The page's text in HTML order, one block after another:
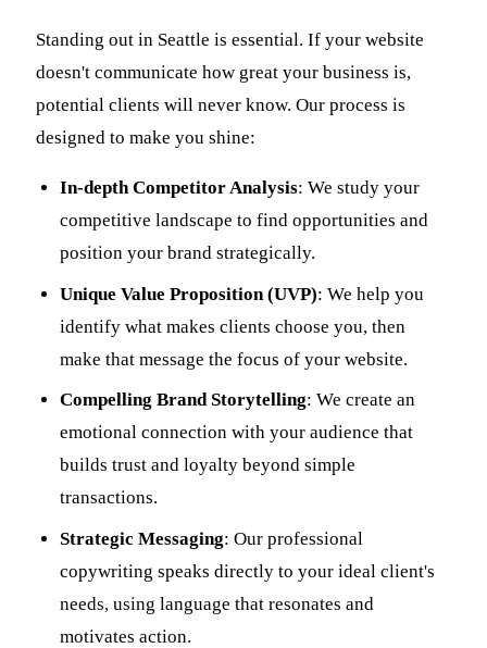
Standing out in Seattle is essential. If your website
doesn't communicate how great your business is,
potential clients will never know. Our process is
designed to make you shine:
In-depth Competitor Analysis: We study your
competitive landscape to find opportunities and
position your brand strategically.
Unique Value Proposition (UVP): We help you
identify what makes clients choose you, then
make that message the focus of your website.
Compelling Brand Storytelling: We create an
emotional connection with your audience that
builds trust and loyalty beyond simple
transactions.
Strategic Messaging: Our professional
copywriting speaks directly to your ideal client's
needs, using language that resonates and
motivates action.